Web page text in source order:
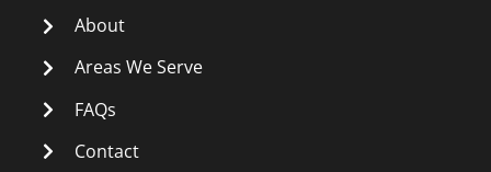
About
Areas We Serve
FAQs
Contact